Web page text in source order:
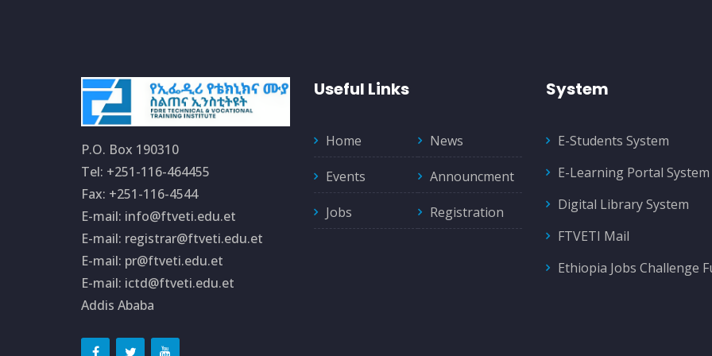
P.O. Box 190310
Tel: +251-116-464455
Fax: +251-116-4544
E-mail: info@ftveti.edu.et
E-mail: registrar@ftveti.edu.et
E-mail: pr@ftveti.edu.et
E-mail: ictd@ftveti.edu.et
Addis Ababa
Useful Links
Home News
Events Announcment
Jobs Registration
System
E-Students System
E-Learning Portal System
Digital Library System
FTVETI Mail
Ethiopia Jobs Challenge